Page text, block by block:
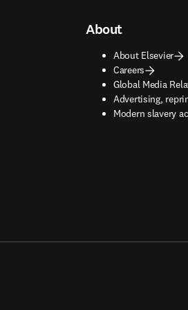
About
About Elsevier
Careers
Global Media
Advertising,
opens in new
Modern slavery
opens in new